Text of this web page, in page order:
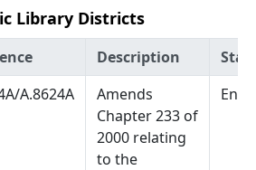
Library Districts
Description
A.8624A
Amends
Chapter 233 of
2000 relating
to the